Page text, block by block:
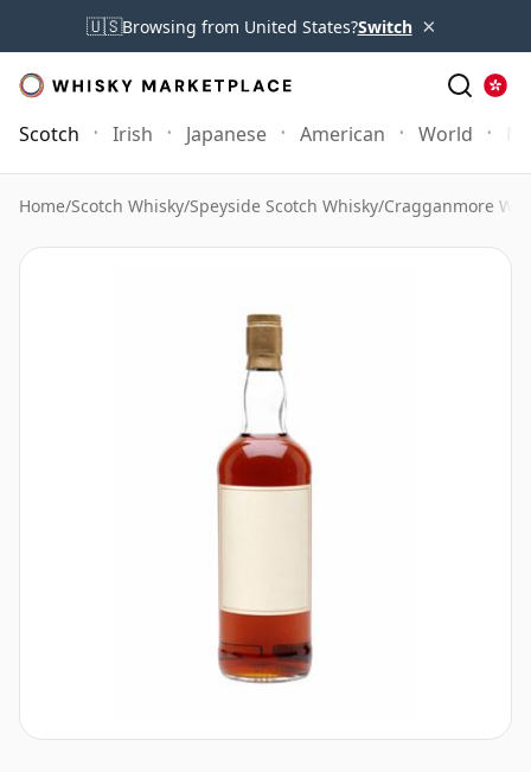
🇺🇸Browsing from United States?Switch ×
Scotch Irish Japanese American World
Home/Scotch Whisky/Speyside Scotch Whisky/Cragganmore